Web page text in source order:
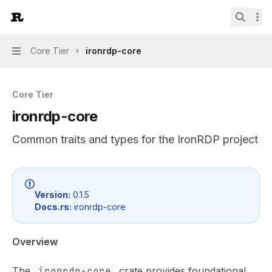
IronRDP
Navigation
Core Tier ironrdp-core
Core Tier
ironrdp-core
Common traits and types for the IronRDP project
Documentation Index
Fetch the complete documentation index at:
Use this file to discover all available pages before
Version: 0.1.5
Docs.rs: ironrdp-core
Overview